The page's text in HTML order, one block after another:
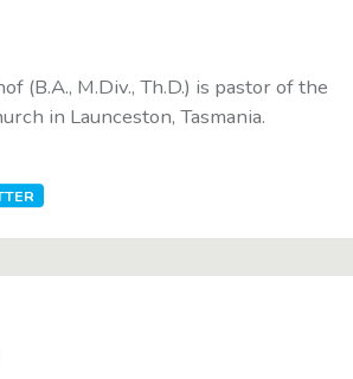
(B.A., M.Div., Th.D.) is pastor of the
in Launceston, Tasmania.